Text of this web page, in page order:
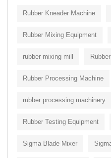
Rubber Kneader Machine
Rubber Mixing Equipment
rubber mixing mill
Rubber Processing Machine
rubber processing machinery
Rubber Testing Equipment
Sigma Blade Mixer